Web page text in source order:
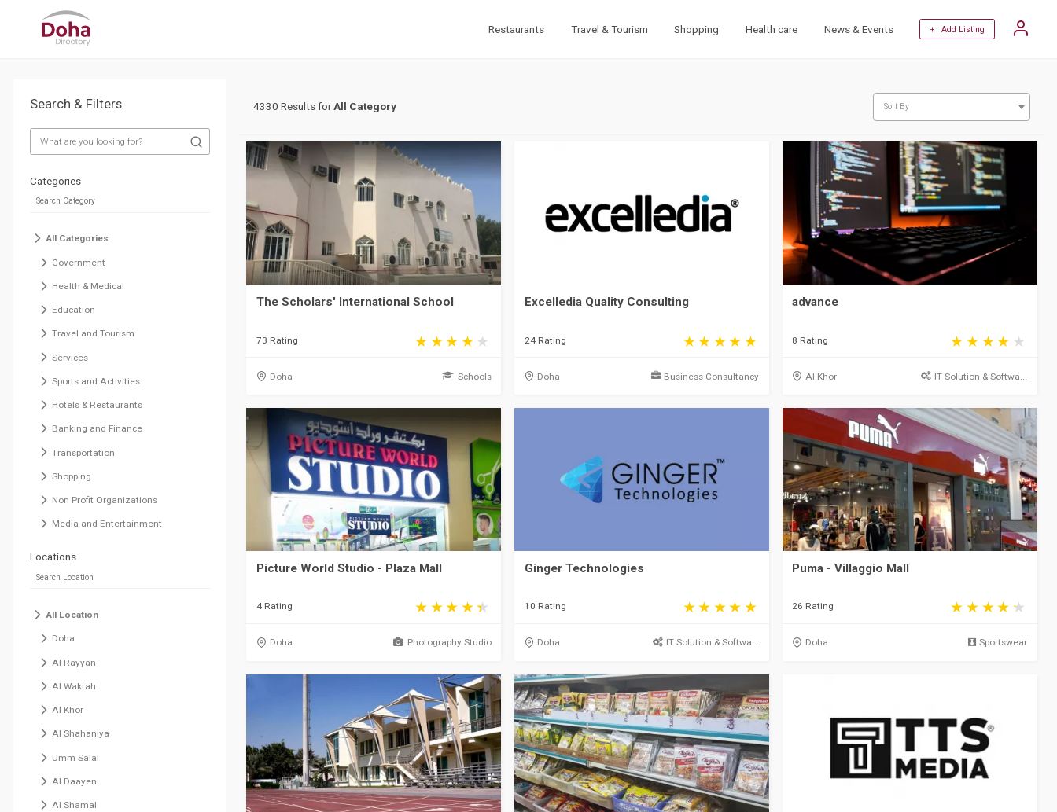
Restaurants Travel & Tourism Shopping Health care News & Events + Add Listing
Search & Filters
Categories
All Categories
Government
Health & Medical
Education
Travel and Tourism
Services
Sports and Activities
Hotels & Restaurants
Banking and Finance
Transportation
Shopping
Non Profit Organizations
Media and Entertainment
Locations
All Location
Doha
Al Rayyan
Al Wakrah
Al Khor
Al Shahaniya
Umm Salal
Al Daayen
Al Shamal
4330 Results forAll Category Sort By
The Scholars' International School
73 Rating
Doha Schools
Excelledia Quality Consulting
24 Rating
Doha Business Consultancy
advance
8 Rating
Al Khor IT Solution & Softwa...
Picture World Studio - Plaza Mall
4 Rating
Doha Photography Studio
Ginger Technologies
10 Rating
Doha IT Solution & Softwa...
Puma - Villaggio Mall
26 Rating
Doha Sportswear